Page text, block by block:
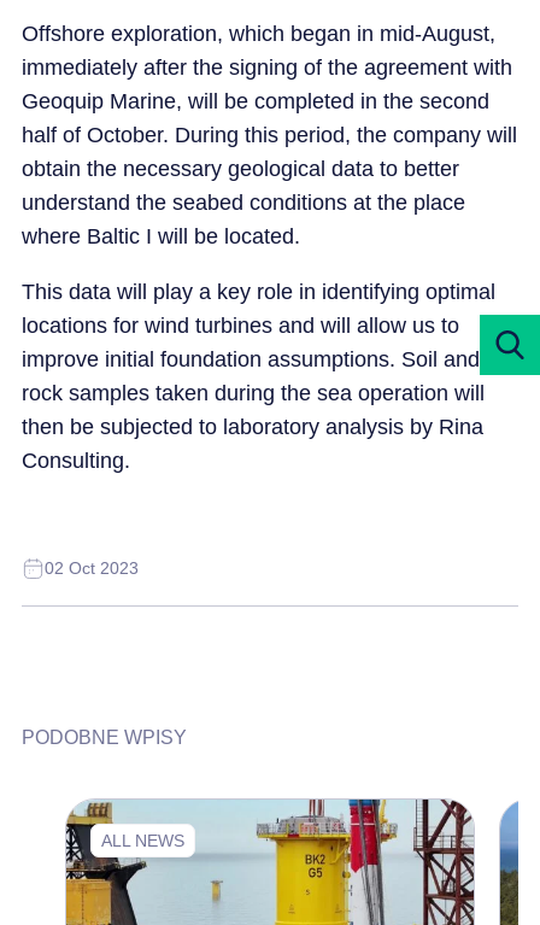
Offshore exploration, which began in mid-August,
immediately after the signing of the agreement with
Geoquip Marine, will be completed in the second
half of October. During this period, the company will
obtain the necessary geological data to better
understand the seabed conditions at the place
where Baltic I will be located.
This data will play a key role in identifying optimal
locations for wind turbines and will allow us to
improve initial foundation assumptions. Soil and
rock samples taken during the sea operation will
then be subjected to laboratory analysis by Rina
Consulting.
02 Oct 2023
PODOBNE WPISY
ALL NEWS